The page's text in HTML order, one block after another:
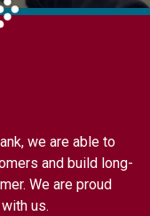
we are able to
and build long-
We are proud
us.